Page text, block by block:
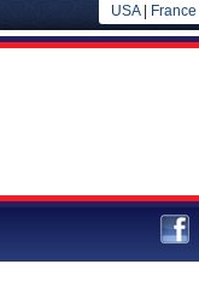
USA| France